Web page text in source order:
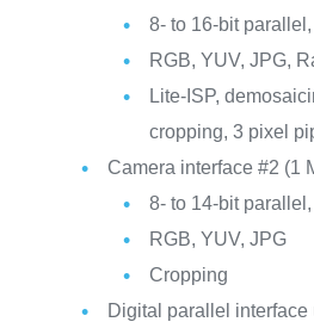
8- to 16-bit
RGB, YUV, JPG,
Lite-ISP,
cropping, 3 pixel
Camera interface #2 (1
8- to 14-bit
RGB, YUV, JPG
Cropping
Digital parallel interface